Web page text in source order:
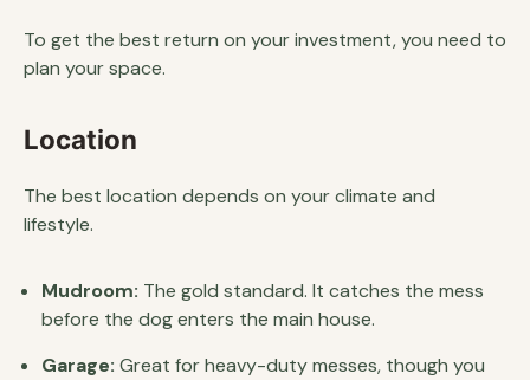
To get the best return on your investment, you need to
plan your space.
Location
The best location depends on your climate and
lifestyle.
Mudroom: The gold standard. It catches the mess
before the dog enters the main house.
Garage: Great for heavy-duty messes, though you